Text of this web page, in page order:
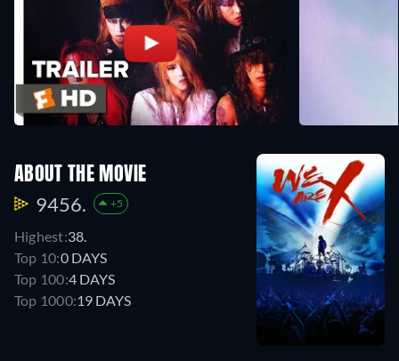
ABOUT THE MOVIE
9456. +5
Highest:38.
Top 10:0 DAYS
Top 100:4 DAYS
Top 1000:19 DAYS